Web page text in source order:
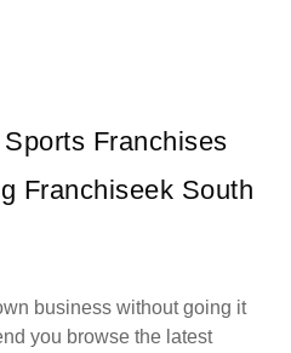
Franchises
Franchiseek South
business without going it
you browse the latest